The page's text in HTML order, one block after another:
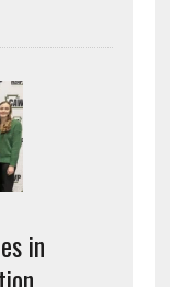
in